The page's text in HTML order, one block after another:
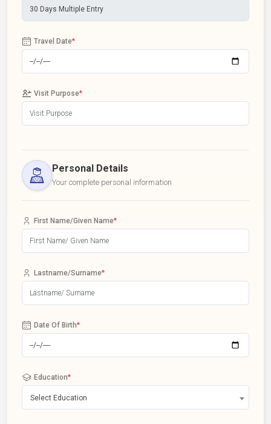
Travel Date*
Visit Purpose*
Personal Details
Your complete personal information
First Name/Given Name*
Lastname/Surname*
Date Of Birth*
Education*
Select Education